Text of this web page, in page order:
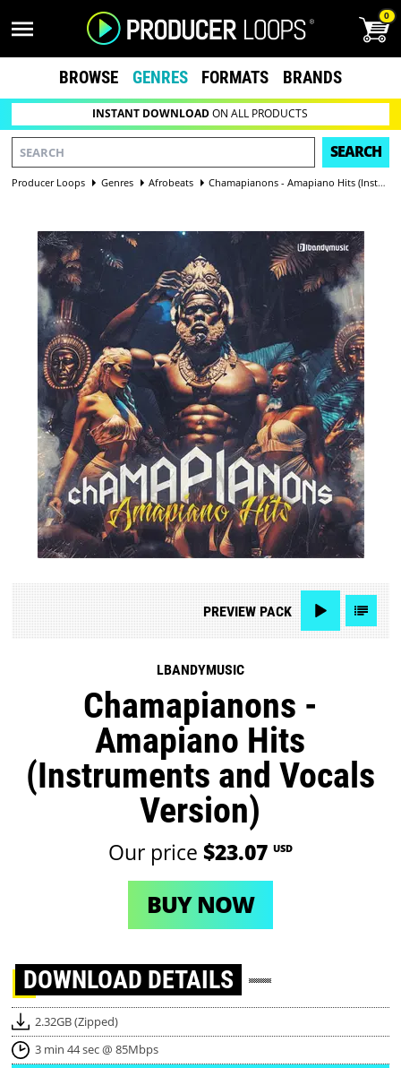
0
BROWSE GENRES FORMATS BRANDS
INSTANT DOWNLOADON ALL PRODUCTS
SEARCH
Producer Loops Genres Afrobeats Chamapianons - Amapiano Hits (Instruments and Vocals Version)
PREVIEWPACK
LBANDYMUSIC
Chamapianons -
Amapiano Hits
(Instruments and Vocals
Version)
Our price $23.07 USD
BUY NOW
DOWNLOAD DETAILS
2.32GB (Zipped)
3 min 44 sec @ 85Mbps